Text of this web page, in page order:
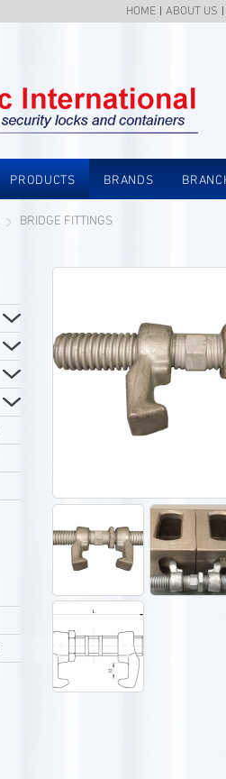
HOME ABOUT US
PRODUCTS BRANDS
BRIDGE FITTINGS